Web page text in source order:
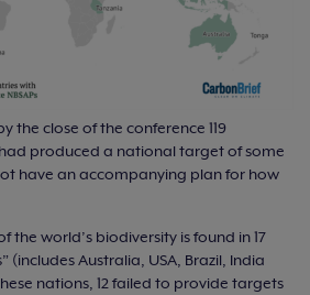
the close of the conference 119
produced a national target of some
have an accompanying plan for how
the world’s biodiversity is found in 17
(includes Australia, USA, Brazil, India
nations, 12 failed to provide targets